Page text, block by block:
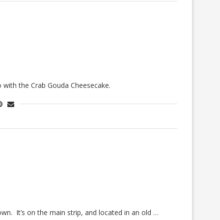
the Crab Gouda Cheesecake.
It’s on the main strip, and located in an old …